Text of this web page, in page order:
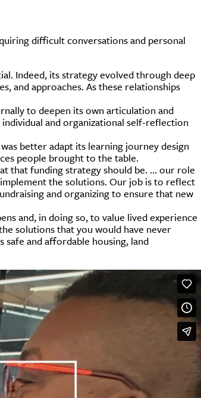
difficult conversations and personal
Indeed, its strategy evolved through deep
and approaches. As these relationships
to deepen its own articulation and
and organizational self-reflection
better adapt its learning journey design
people brought to the table.
that funding strategy should be. … our role
the solutions. Our job is to reflect
and organizing to ensure that new
and, in doing so, to value lived experience
solutions that you would have never
and affordable housing, land